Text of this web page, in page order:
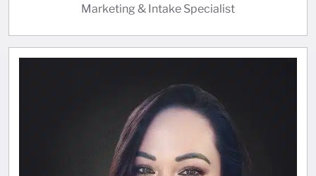
Marketing & Intake Specialist